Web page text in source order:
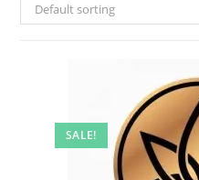
Default sorting
SALE!